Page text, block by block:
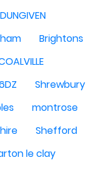
DUNGIVEN
Brightons
Shrewbury
montrose
Shefford
le clay